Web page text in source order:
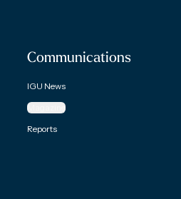
Communications
IGU News
Magazine
Reports